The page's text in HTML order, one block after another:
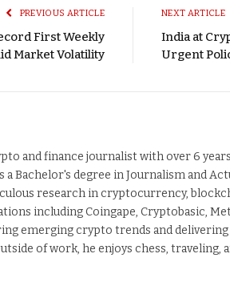
PREVIOUS ARTICLE
First Weekly
Market Volatility
NEXT ARTICLE
India at
Urgent
and finance journalist with over 6
a Bachelor's degree in Journalism and
research in cryptocurrency,
including Coingape, Cryptobasic,
emerging crypto trends and
of work, he enjoys chess, traveling,